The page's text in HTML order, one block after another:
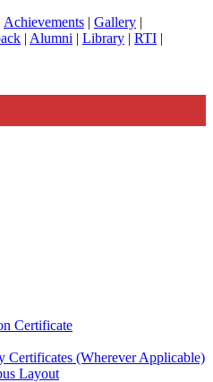
Achievements | Gallery |
| Alumni | Library | RTI |
Certificate
Certificates (Wherever Applicable)
Layout